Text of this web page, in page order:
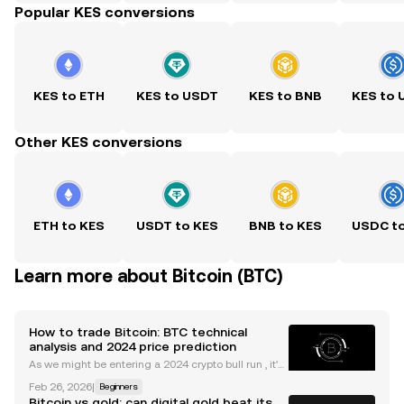
Popular KES conversions
KES to ETH KES to USDT KES to BNB KES to
Other KES conversions
ETH to KES USDT to KES BNB to KES USDC
Learn more about Bitcoin (BTC)
How to trade Bitcoin: BTC technical
analysis and 2024 price prediction
As we might be entering a 2024 crypto bull run , it's
to trade Bitcoin. Whether you're new to trading cryp
Feb 26, 2026| Beginners